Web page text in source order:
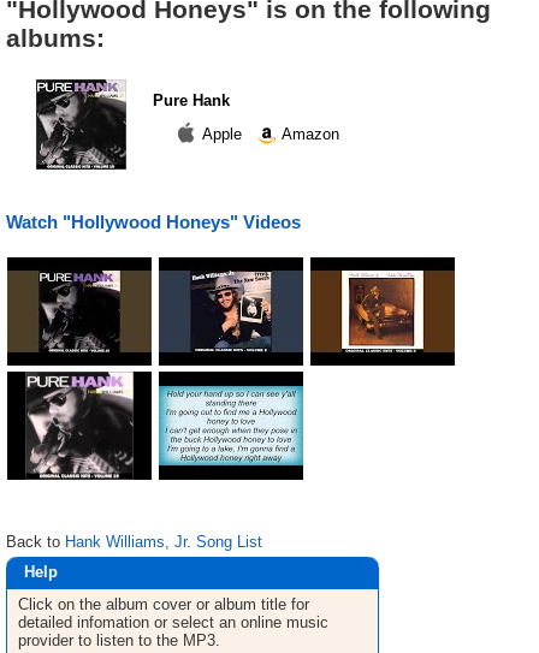
"Hollywood Honeys" is on the following
albums:
Pure Hank
Apple
Amazon
Watch "Hollywood Honeys" Videos
Back to Hank Williams, Jr. Song List
Help
Click on the album cover or album title for
detailed infomation or select an online music
provider to listen to the MP3.